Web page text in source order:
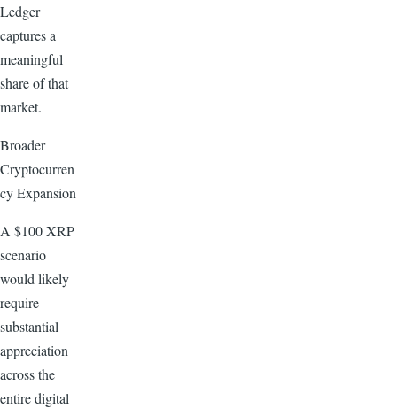
Ledger
captures a
meaningful
share of that
market.
Broader
Cryptocurren
cy Expansion
A $100 XRP
scenario
would likely
require
substantial
appreciation
across the
entire digital